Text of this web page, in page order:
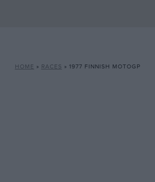
HOME » RACES » 1977 FINNISH MOTOGP